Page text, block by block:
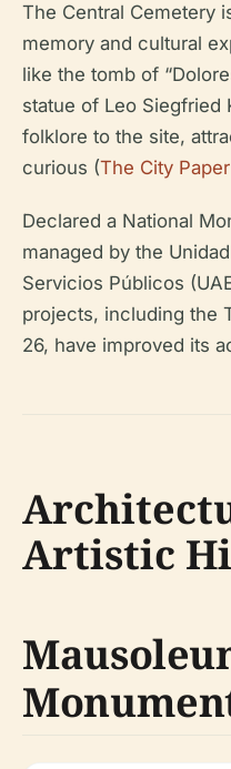
The Central Cemetery
memory and cultural
like the tomb of
statue of Leo
folklore to the site,
curious (The City
Declared a National
managed by the
Servicios Públicos
projects, including the
26, have improved its
Artistic